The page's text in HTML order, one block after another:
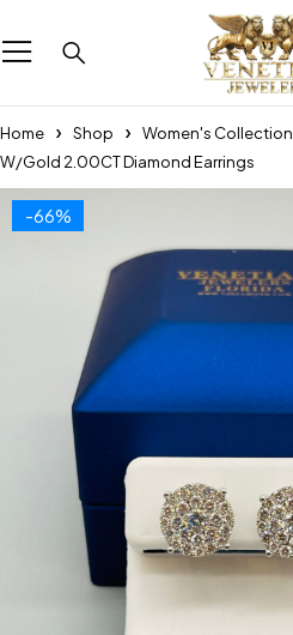
Home Shop Women's Collection
W/Gold 2.00CT Diamond Earrings
-66%